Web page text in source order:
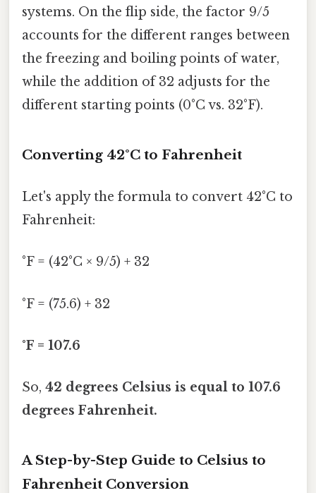
systems. On the flip side, the factor 9/5
accounts for the different ranges between
the freezing and boiling points of water,
while the addition of 32 adjusts for the
different starting points (0°C vs. 32°F).
Converting 42°C to Fahrenheit
Let's apply the formula to convert 42°C to
Fahrenheit:
°F = (42°C × 9/5) + 32
°F = (75.6) + 32
°F = 107.6
So, 42 degrees Celsius is equal to 107.6
degrees Fahrenheit.
A Step-by-Step Guide to Celsius to
Fahrenheit Conversion